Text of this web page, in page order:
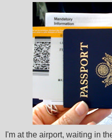
I'm at the airport, waiting in